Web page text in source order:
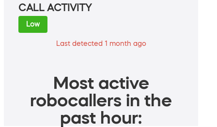
CALL ACTIVITY
Low
Last detected 1 month ago
Most active
robocallers in the
past hour: